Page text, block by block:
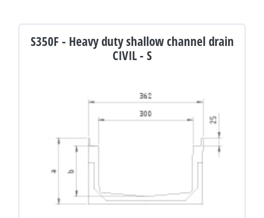
S350F - Heavy duty shallow channel drain
CIVIL - S